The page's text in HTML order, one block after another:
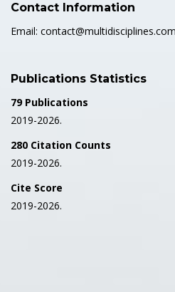
Contact Information
Email: contact@multidisciplines.com
Publications Statistics
79 Publications
2019-2026.
280 Citation Counts
2019-2026.
Cite Score
2019-2026.